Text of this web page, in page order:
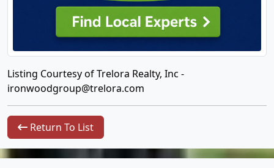
Listing Courtesy of Trelora Realty, Inc -
ironwoodgroup@trelora.com
Return To List